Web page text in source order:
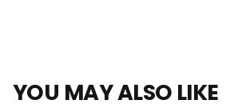
YOU MAY ALSO LIKE